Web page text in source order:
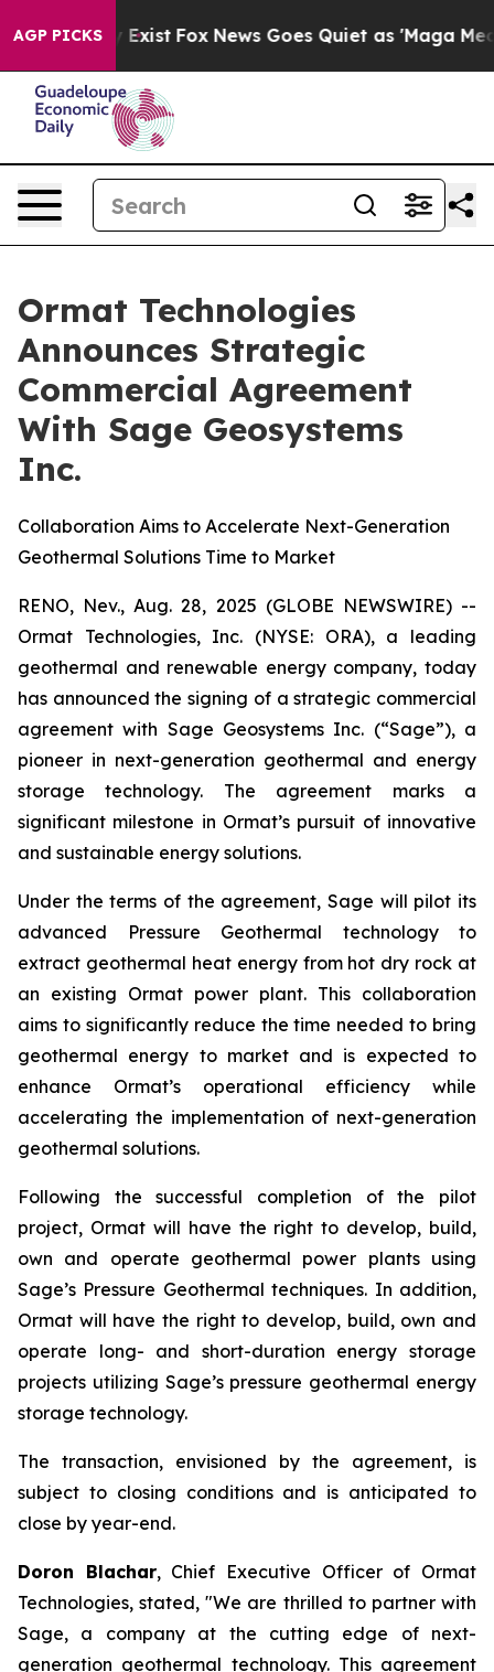
AGP PICKS
They Exist Fox News Goes Quiet as 'Maga Media
Ormat Technologies
Announces Strategic
Commercial Agreement
With Sage Geosystems
Inc.
Collaboration Aims to Accelerate Next-Generation
Geothermal Solutions Time to Market
RENO, Nev., Aug. 28, 2025 (GLOBE NEWSWIRE) --
Ormat Technologies, Inc. (NYSE: ORA), a leading
geothermal and renewable energy company, today
has announced the signing of a strategic commercial
agreement with Sage Geosystems Inc. (“Sage”), a
pioneer in next-generation geothermal and energy
storage technology. The agreement marks a
significant milestone in Ormat’s pursuit of innovative
and sustainable energy solutions.
Under the terms of the agreement, Sage will pilot its
advanced Pressure Geothermal technology to
extract geothermal heat energy from hot dry rock at
an existing Ormat power plant. This collaboration
aims to significantly reduce the time needed to bring
geothermal energy to market and is expected to
enhance Ormat’s operational efficiency while
accelerating the implementation of next-generation
geothermal solutions.
Following the successful completion of the pilot
project, Ormat will have the right to develop, build,
own and operate geothermal power plants using
Sage’s Pressure Geothermal techniques. In addition,
Ormat will have the right to develop, build, own and
operate long- and short-duration energy storage
projects utilizing Sage’s pressure geothermal energy
storage technology.
The transaction, envisioned by the agreement, is
subject to closing conditions and is anticipated to
close by year-end.
Doron Blachar, Chief Executive Officer of Ormat
Technologies, stated, "We are thrilled to partner with
Sage, a company at the cutting edge of next-
generation geothermal technology. This agreement